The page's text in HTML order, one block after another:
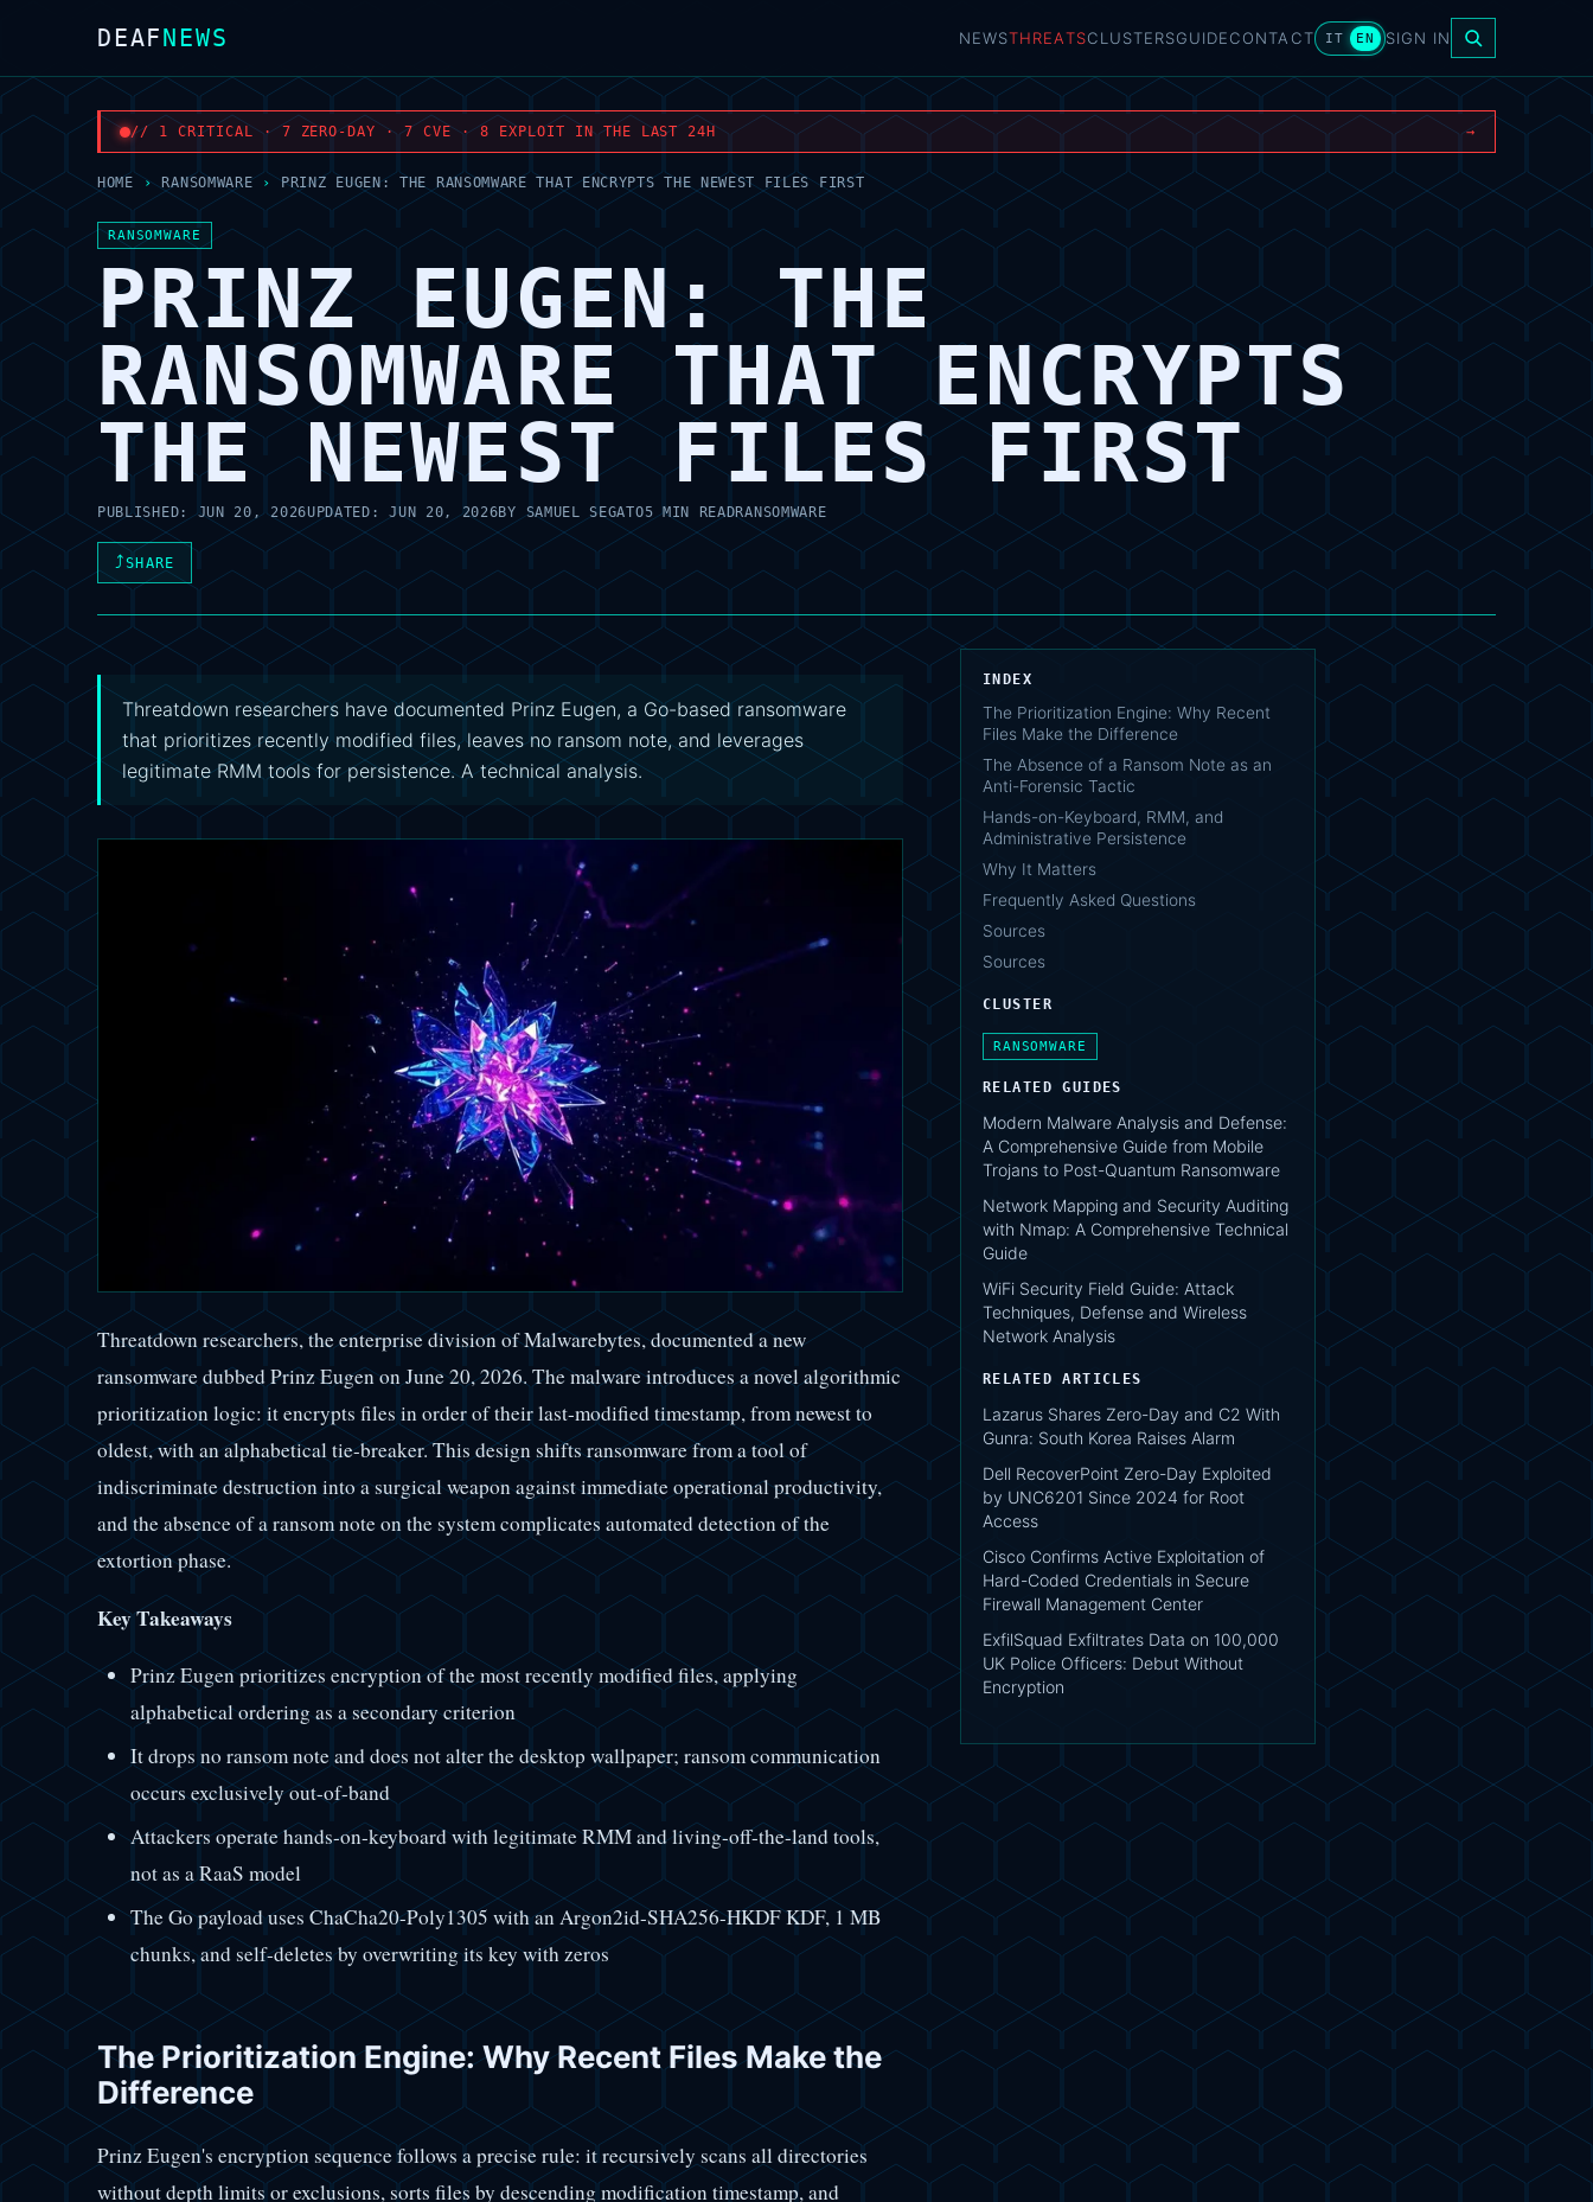
DEAFNEWS NEWSTHREATSCLUSTERSGUIDECONTACT IT EN SIGN IN
// 1 CRITICAL · 7 ZERO-DAY · 7 CVE · 8 EXPLOIT IN THE LAST 24H →
HOME › RANSOMWARE › PRINZ EUGEN: THE RANSOMWARE THAT ENCRYPTS THE NEWEST FILES FIRST
RANSOMWARE
PRINZ EUGEN: THE
RANSOMWARE THAT ENCRYPTS
THE NEWEST FILES FIRST
PUBLISHED:JUN 20, 2026UPDATED:JUN 20, 2026BYSAMUEL SEGATO5 MIN READRANSOMWARE
⤴SHARE
Threatdown researchers have documented Prinz Eugen, a Go-based ransomware
that prioritizes recently modified files, leaves no ransom note, and leverages
legitimate RMM tools for persistence. A technical analysis.
Threatdown researchers, the enterprise division of Malwarebytes, documented a new
ransomware dubbed Prinz Eugen on June 20, 2026. The malware introduces a novel algorithmic
prioritization logic: it encrypts files in order of their last-modified timestamp, from newest to
oldest, with an alphabetical tie-breaker. This design shifts ransomware from a tool of
indiscriminate destruction into a surgical weapon against immediate operational productivity,
and the absence of a ransom note on the system complicates automated detection of the
extortion phase.
Key Takeaways
Prinz Eugen prioritizes encryption of the most recently modified files, applying
alphabetical ordering as a secondary criterion
It drops no ransom note and does not alter the desktop wallpaper; ransom communication
occurs exclusively out-of-band
Attackers operate hands-on-keyboard with legitimate RMM and living-off-the-land tools,
not as a RaaS model
The Go payload uses ChaCha20-Poly1305 with an Argon2id-SHA256-HKDF KDF, 1 MB
chunks, and self-deletes by overwriting its key with zeros
The Prioritization Engine: Why Recent Files Make the
Difference
Prinz Eugen's encryption sequence follows a precise rule: it recursively scans all directories
without depth limits or exclusions, sorts files by descending modification timestamp, and
INDEX
The Prioritization Engine: Why Recent
Files Make the Difference
The Absence of a Ransom Note as an
Anti-Forensic Tactic
Hands-on-Keyboard, RMM, and
Administrative Persistence
Why It Matters
Frequently Asked Questions
Sources
Sources
CLUSTER
RANSOMWARE
RELATED GUIDES
Modern Malware Analysis and Defense:
A Comprehensive Guide from Mobile
Trojans to Post-Quantum Ransomware
Network Mapping and Security Auditing
with Nmap: A Comprehensive Technical
Guide
WiFi Security Field Guide: Attack
Techniques, Defense and Wireless
Network Analysis
RELATED ARTICLES
Lazarus Shares Zero-Day and C2 With
Gunra: South Korea Raises Alarm
Dell RecoverPoint Zero-Day Exploited
by UNC6201 Since 2024 for Root
Access
Cisco Confirms Active Exploitation of
Hard-Coded Credentials in Secure
Firewall Management Center
ExfilSquad Exfiltrates Data on 100,000
UK Police Officers: Debut Without
Encryption